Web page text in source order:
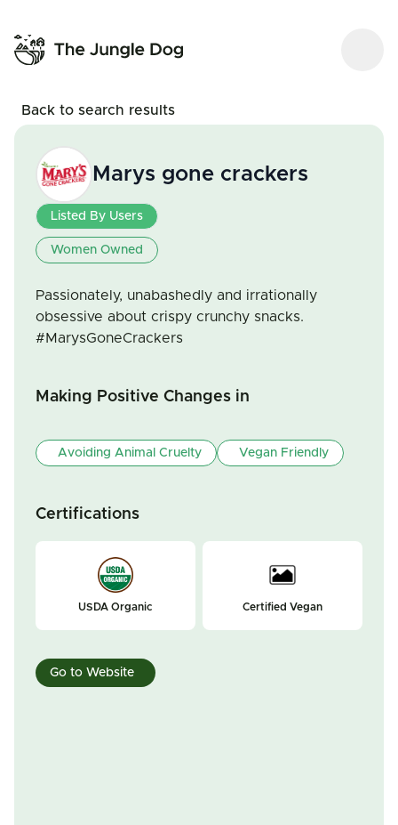
Back to search results
Marys gone crackers
Listed By Users
Women Owned
Passionately, unabashedly and irrationally
obsessive about crispy crunchy snacks.
#MarysGoneCrackers
Making Positive Changes in
Avoiding Animal Cruelty Vegan Friendly
Certifications
USDA Organic Certified Vegan
Go to Website